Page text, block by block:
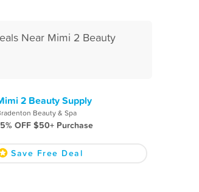
Near Mimi 2 Beauty
2 Beauty Supply
Beauty & Spa
OFF $50+ Purchase
Save Free Deal